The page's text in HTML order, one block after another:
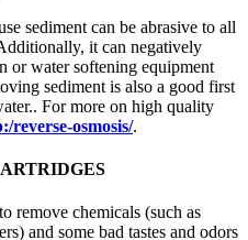
sediment can be abrasive to all
it can negatively
or water softening equipment
sediment is also a good first
For more on high quality
reverse-osmosis/.
remove chemicals (such as
and some bad tastes and odors